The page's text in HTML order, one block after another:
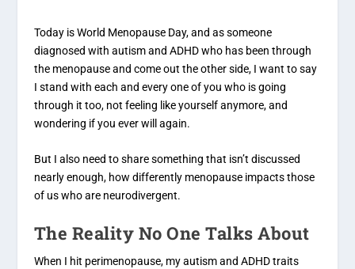
Today is World Menopause Day, and as someone
diagnosed with autism and ADHD who has been through
the menopause and come out the other side, I want to say
I stand with each and every one of you who is going
through it too, not feeling like yourself anymore, and
wondering if you ever will again.
But I also need to share something that isn’t discussed
nearly enough, how differently menopause impacts those
of us who are neurodivergent.
The Reality No One Talks About
When I hit perimenopause, my autism and ADHD traits